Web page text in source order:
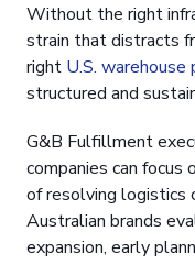
Without the right
strain that distracts
right U.S. warehouse
structured and
G&B Fulfillment
companies can focus
of resolving logistics
Australian brands
expansion, early